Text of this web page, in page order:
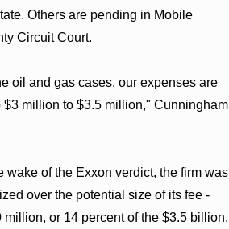
Others are pending in Mobile
Circuit Court.
oil and gas cases, our expenses are
$3 million to $3.5 million," Cunningham
wake of the Exxon verdict, the firm was
over the potential size of its fee -
million, or 14 percent of the $3.5 billion.